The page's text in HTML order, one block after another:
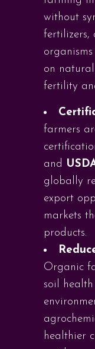
without
fertilizers,
on
fertility
farmers
and
globally
export
markets
products.
Organic
soil
healthier